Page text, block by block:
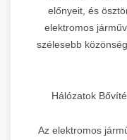
előnyeit, és
elektromos
szélesebb
Hálózatok
Az elektromos